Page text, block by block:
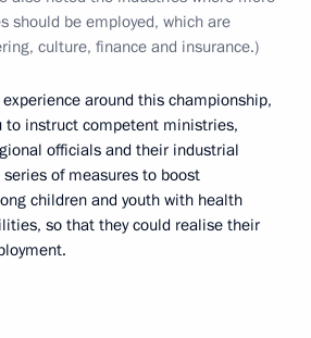
should be employed, which are
culture, finance and insurance.)
around this championship,
to instruct competent ministries,
officials and their industrial
of measures to boost
children and youth with health
so that they could realise their